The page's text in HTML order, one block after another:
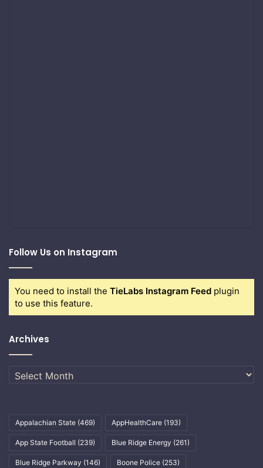
Follow Us on Instagram
You need to install the TieLabs Instagram Feed plugin
to use this feature.
Archives
Archives
Appalachian State (469) AppHealthCare (193)
App State Football (239) Blue Ridge Energy (261)
Blue Ridge Parkway (146) Boone Police (253)